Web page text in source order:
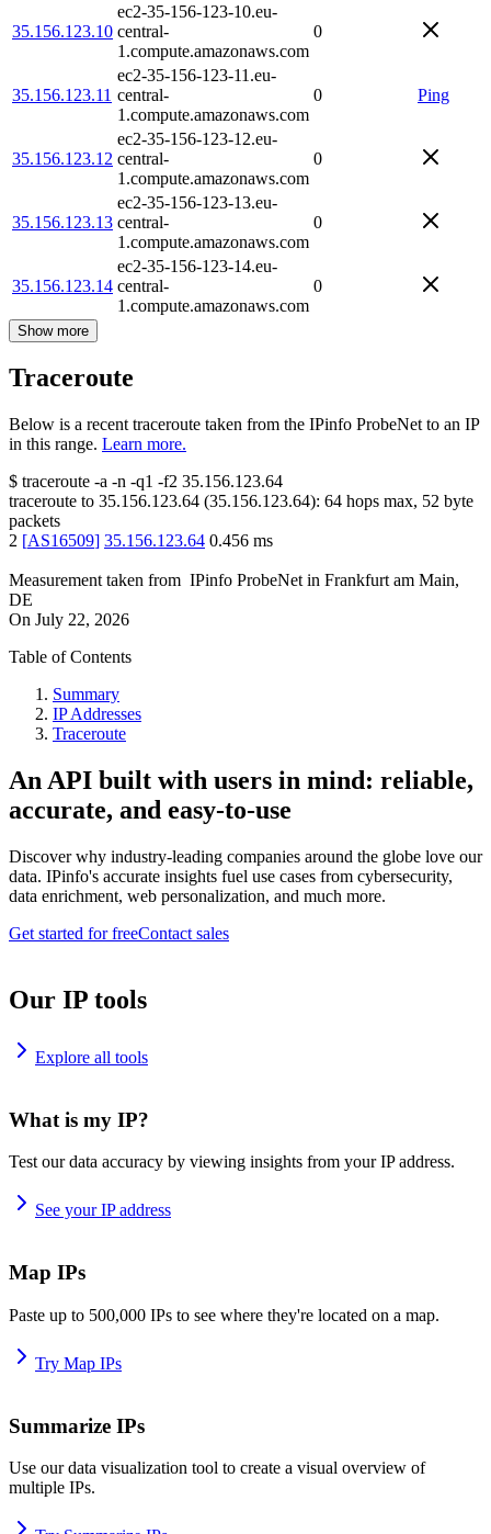
35.156.123.10
ec2-35-156-123-10.eu-
central-
1.compute.amazonaws.com
0
35.156.123.11
ec2-35-156-123-11.eu-
central-
1.compute.amazonaws.com
0 Ping
35.156.123.12
ec2-35-156-123-12.eu-
central-
1.compute.amazonaws.com
0
35.156.123.13
ec2-35-156-123-13.eu-
central-
1.compute.amazonaws.com
0
35.156.123.14
ec2-35-156-123-14.eu-
central-
1.compute.amazonaws.com
0
Show more
Traceroute
Below is a recent traceroute taken from the IPinfo ProbeNet to an IP
in this range. Learn more.
$ traceroute -a -n -q1 -f2 35.156.123.64
traceroute to 35.156.123.64 (35.156.123.64): 64 hops max, 52 byte
packets
2 [AS16509] 35.156.123.64 0.456 ms
Measurement taken from IPinfo ProbeNet in Frankfurt am Main,
DE
On July 22, 2026
Table of Contents
Summary
IP Addresses
Traceroute
An API built with users in mind: reliable,
accurate, and easy-to-use
Discover why industry-leading companies around the globe love our
data. IPinfo's accurate insights fuel use cases from cybersecurity,
data enrichment, web personalization, and much more.
Get started for freeContact sales
Our IP tools
Explore all tools
What is my IP?
Test our data accuracy by viewing insights from your IP address.
See your IP address
Map IPs
Paste up to 500,000 IPs to see where they're located on a map.
Try Map IPs
Summarize IPs
Use our data visualization tool to create a visual overview of
multiple IPs.